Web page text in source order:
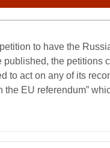
to have the
published, the petitions
to act on any of its
the EU referendum”